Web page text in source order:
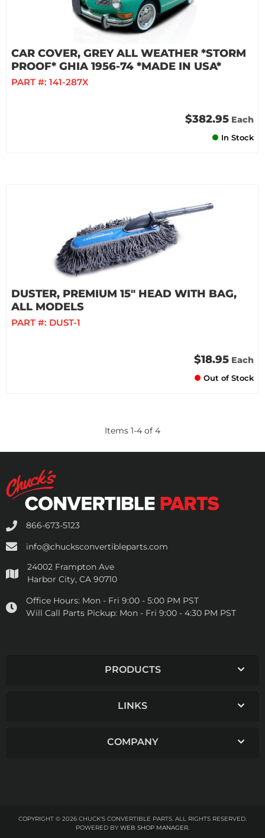
CAR COVER, GREY ALL WEATHER *STORM
PROOF* GHIA 1956-74 *MADE IN USA*
PART #: 141-287X
$382.95 Each
In Stock
DUSTER, PREMIUM 15" HEAD WITH BAG,
ALL MODELS
PART #: DUST-1
$18.95 Each
Out of Stock
Items 1-4 of 4
866-673-5123
info@chucksconvertibleparts.com
24002 Frampton Ave
Harbor City, CA 90710
Office Hours: Mon - Fri 9:00 - 5:00 PM PST
Will Call Parts Pickup: Mon - Fri 9:00 - 4:30 PM PST
PRODUCTS
LINKS
COMPANY
COPYRIGHT © 2026 CHUCK'S CONVERTIBLE PARTS. ALL RIGHTS RESERVED.
POWERED BY WEB SHOP MANAGER.